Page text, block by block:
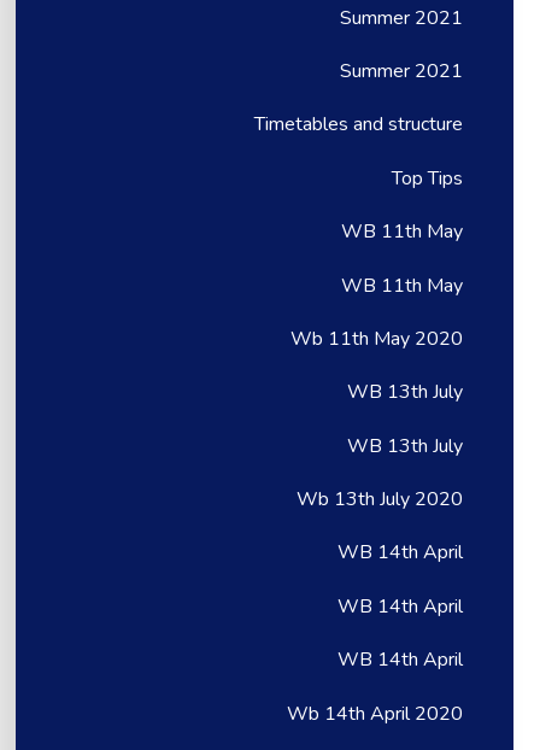
Summer 2021
Summer 2021
Timetables and structure
Top Tips
WB 11th May
WB 11th May
Wb 11th May 2020
WB 13th July
WB 13th July
Wb 13th July 2020
WB 14th April
WB 14th April
WB 14th April
Wb 14th April 2020